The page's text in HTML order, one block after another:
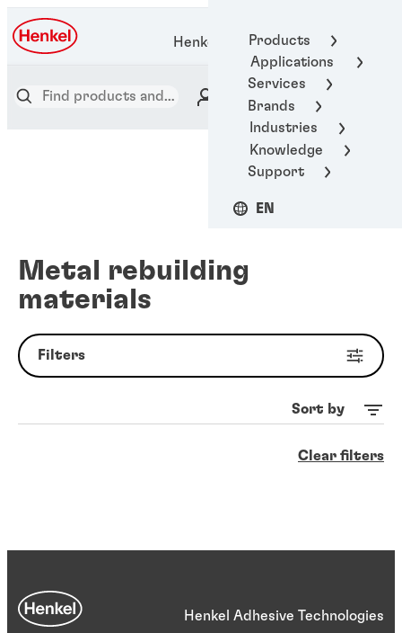
Products
Applications
Services
Brands
Industries
Knowledge
Support
EN
Henkel Adhesive Technologies
Metal rebuilding
materials
Filters
Sort by
Clear filters
Henkel Adhesive Technologies